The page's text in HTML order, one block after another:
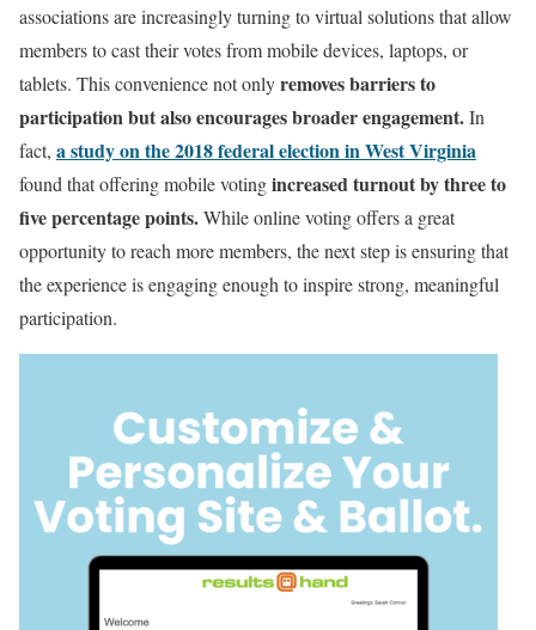
associations are increasingly turning to virtual solutions that allow
members to cast their votes from mobile devices, laptops, or
tablets. This convenience not onlyremoves barriers to
participation but also encourages broader engagement.In
fact, a study on the 2018 federal election in West Virginia
found that offering mobile votingincreased turnout by three to
five percentage points.While online voting offers a great
opportunity to reach more members, the next step is ensuring that
the experience is engaging enough to inspire strong, meaningful
participation.